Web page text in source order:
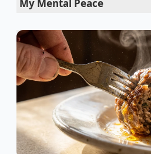
paying for the electricity that
supply chain.
The food is the
transaction. The realization
‘restaurant grade’ and
to a sliver is what’s driving
breakout.
We’ve been conditioned to
‘snap’ of a dumpling skin or
dipping sauce requires a
My Mental Peace